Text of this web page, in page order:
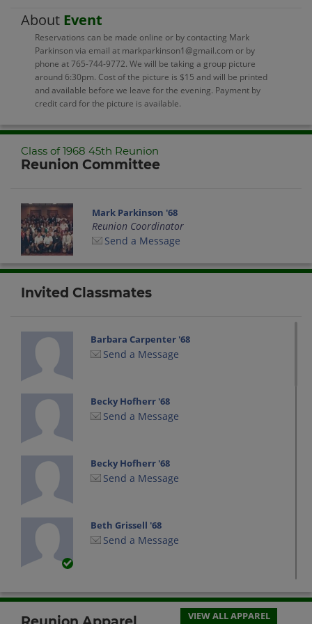
About Event
Reservations can be made online or by contacting Mark
Parkinson via email at markparkinson1@gmail.com or by
phone at 765-744-9772. We will be taking a group picture
around 6:30pm. Cost of the picture is $15 and will be printed
and available before we leave for the evening. Payment by
credit card for the picture is available.
Class of 1968 45th Reunion
Reunion Committee
Mark Parkinson '68
Reunion Coordinator
Send a Message
Invited Classmates
Barbara Carpenter '68
Send a Message
Becky Hofherr '68
Send a Message
Becky Hofherr '68
Send a Message
Beth Grissell '68
Send a Message
Send a Message
VIEW ALL APPAREL